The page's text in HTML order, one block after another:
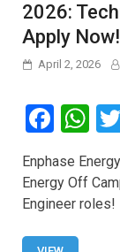
2026:
Apply Now!
April 2, 2026
F
ce
b
o
W
at
s
Enphase
Energy Off
Engineer